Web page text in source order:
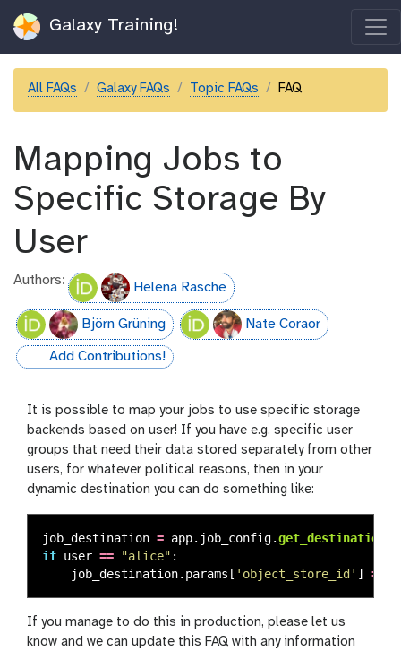
Galaxy Training!
All FAQs Galaxy FAQs Topic FAQs FAQ
Mapping Jobs to
Specific Storage By
User
Authors: Helena Rasche
Björn Grüning Nate Coraor
hall-of-fame
Add Contributions!
It is possible to map your jobs to use specific storage
backends based on user! If you have e.g. specific user
groups that need their data stored separately from other
users, for whatever political reasons, then in your
dynamic destination you can do something like:
job_destination = app. job_config.get_destination
if user == "alice" :
job_destination. params [ ' object_store_id ' ] =
If you manage to do this in production, please let us
know and we can update this FAQ with any information